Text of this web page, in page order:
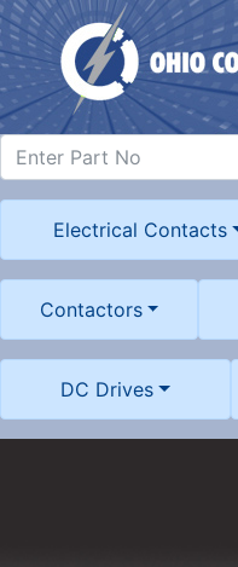
Electrical Contacts
Contactors
DC Drives